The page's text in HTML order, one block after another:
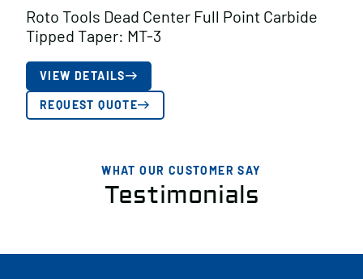
Roto Tools Dead Center Full Point Carbide
Tipped Taper: MT-3
VIEW DETAILS
REQUEST QUOTE
WHAT OUR CUSTOMER SAY
Testimonials